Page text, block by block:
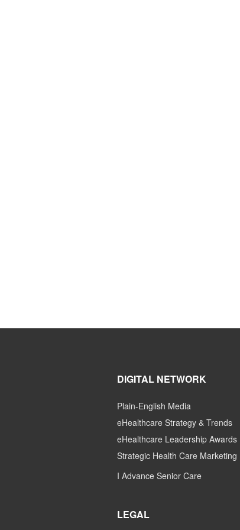
DIGITAL NETWORK
Plain-English Media
eHealthcare Strategy & Trends
eHealthcare Leadership Awards
Strategic Health Care Marketing
I Advance Senior Care
LEGAL